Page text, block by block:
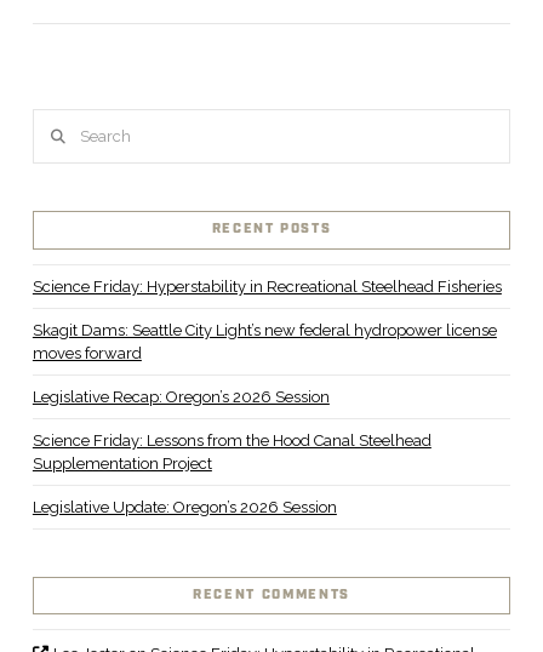
RECENT POSTS
Science Friday: Hyperstability in Recreational Steelhead Fisheries
Skagit Dams: Seattle City Light’s new federal hydropower license
moves forward
Legislative Recap: Oregon’s 2026 Session
Science Friday: Lessons from the Hood Canal Steelhead
Supplementation Project
Legislative Update: Oregon’s 2026 Session
RECENT COMMENTS